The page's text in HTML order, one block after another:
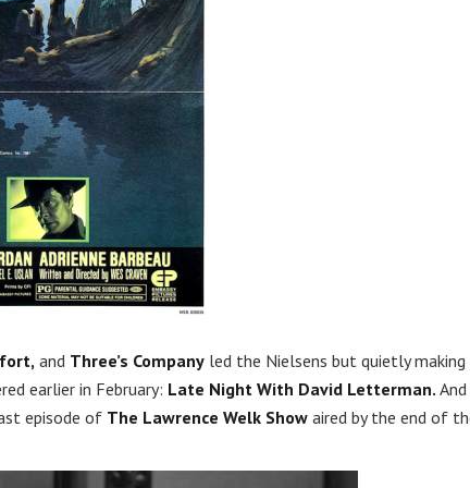
and Three’s Company led the Nielsens but quietly making
earlier in February: Late Night With David Letterman.
episode of The Lawrence Welk Show aired by the end of